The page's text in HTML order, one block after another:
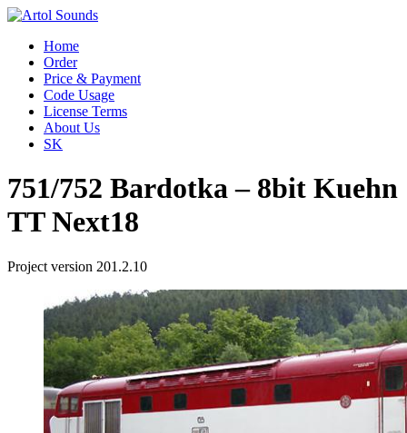
Home
Order
Price & Payment
Code Usage
License Terms
About Us
SK
751/752 Bardotka – 8bit Kuehn
TT Next18
Project version 201.2.10